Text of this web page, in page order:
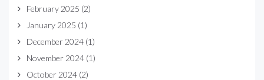
February 2025 (2)
January 2025 (1)
December 2024 (1)
November 2024 (1)
October 2024 (2)